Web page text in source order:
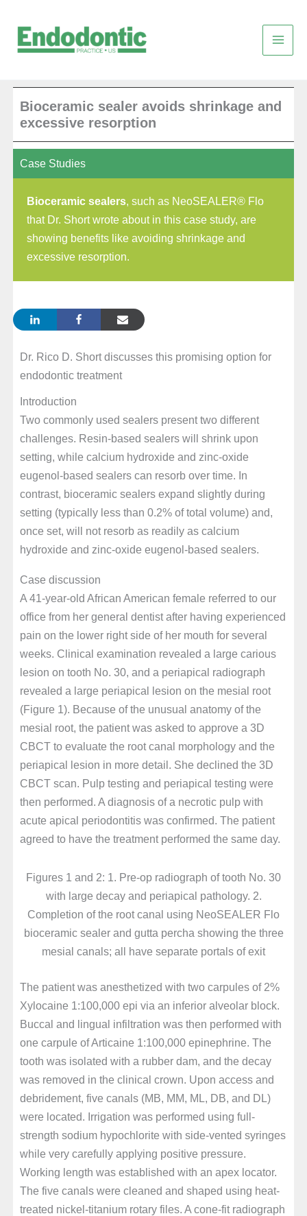
content
Bioceramic sealer avoids shrinkage and
excessive resorption
Case Studies
Bioceramic sealers, such as NeoSEALER® Flo
that Dr. Short wrote about in this case study, are
showing benefits like avoiding shrinkage and
excessive resorption.
Dr. Rico D. Short discusses this promising option for
endodontic treatment
Introduction
Two commonly used sealers present two different
challenges. Resin-based sealers will shrink upon
setting, while calcium hydroxide and zinc-oxide
eugenol-based sealers can resorb over time. In
contrast, bioceramic sealers expand slightly during
setting (typically less than 0.2% of total volume) and,
once set, will not resorb as readily as calcium
hydroxide and zinc-oxide eugenol-based sealers.
Case discussion
A 41-year-old African American female referred to our
office from her general dentist after having experienced
pain on the lower right side of her mouth for several
weeks. Clinical examination revealed a large carious
lesion on tooth No. 30, and a periapical radiograph
revealed a large periapical lesion on the mesial root
(Figure 1). Because of the unusual anatomy of the
mesial root, the patient was asked to approve a 3D
CBCT to evaluate the root canal morphology and the
periapical lesion in more detail. She declined the 3D
CBCT scan. Pulp testing and periapical testing were
then performed. A diagnosis of a necrotic pulp with
acute apical periodontitis was confirmed. The patient
agreed to have the treatment performed the same day.
Figures 1 and 2: 1. Pre-op radiograph of tooth No. 30
with large decay and periapical pathology. 2.
Completion of the root canal using NeoSEALER Flo
bioceramic sealer and gutta percha showing the three
mesial canals; all have separate portals of exit
The patient was anesthetized with two carpules of 2%
Xylocaine 1:100,000 epi via an inferior alveolar block.
Buccal and lingual infiltration was then performed with
one carpule of Articaine 1:100,000 epinephrine. The
tooth was isolated with a rubber dam, and the decay
was removed in the clinical crown. Upon access and
debridement, five canals (MB, MM, ML, DB, and DL)
were located. Irrigation was performed using full-
strength sodium hypochlorite with side-vented syringes
while very carefully applying positive pressure.
Working length was established with an apex locator.
The five canals were cleaned and shaped using heat-
treated nickel-titanium rotary files. A cone-fit radiograph